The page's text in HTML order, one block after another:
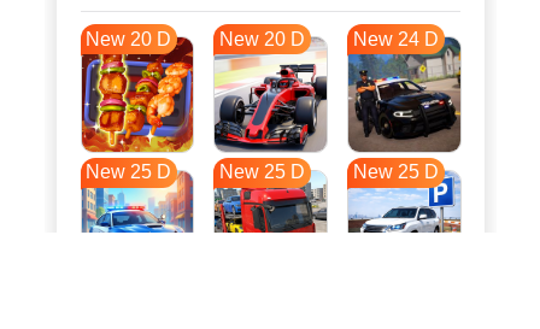
New 20 D New 20 D New 24 D
New 25 D New 25 D New 25 D